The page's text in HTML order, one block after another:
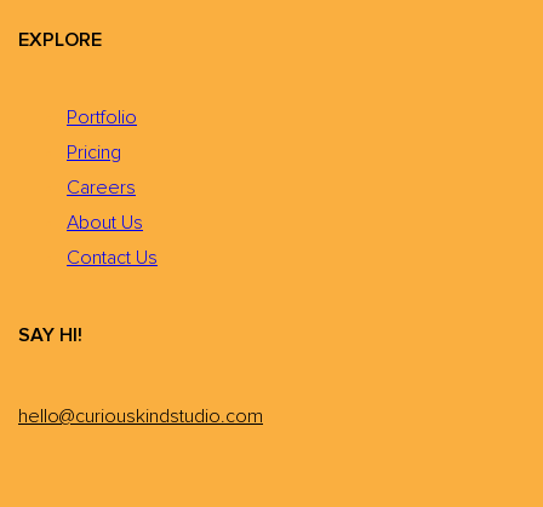
EXPLORE
Portfolio
Pricing
Careers
About Us
Contact Us
SAY HI!
hello@curiouskindstudio.com